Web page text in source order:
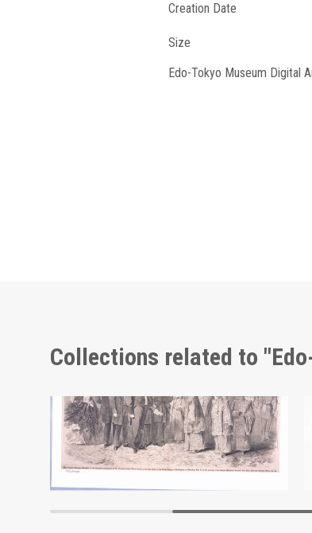
Creation Date
Size
Edo-Tokyo Museum Digital
Collections related to
Edo-Tokyo Museum